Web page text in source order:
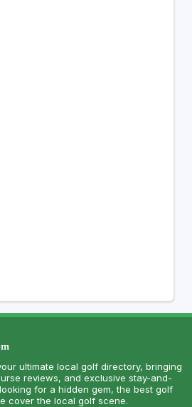
ultimate local golf directory, bringing
reviews, and exclusive stay-and-
for a hidden gem, the best golf
cover the local golf scene.